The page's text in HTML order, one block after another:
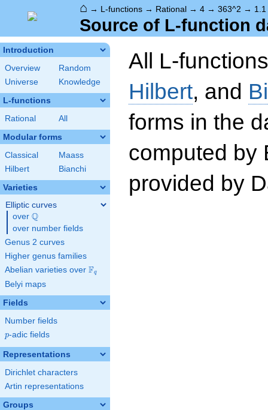
⌂ → L-functions → Rational → 4 → 363^2 → 1.1
Source of L-function
Introduction
Overview
Random
Universe
Knowledge
L-functions
Rational All
Modular forms
Classical
Maass
Hilbert
Bianchi
Varieties
Elliptic curves
over \Q
Q
over number fields
Genus 2 curves
Higher genus families
Abelian varieties over \F_{q}
Fq
Belyi maps
Fields
Number fields
p
p-adic fields
Representations
Dirichlet characters
Artin representations
Groups
All L-
Hilbert, and
forms in the
computed by
provided by